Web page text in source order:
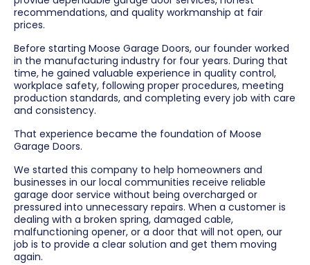
recommendations, and quality workmanship at fair
prices.
Before starting Moose Garage Doors, our founder worked
in the manufacturing industry for four years. During that
time, he gained valuable experience in quality control,
workplace safety, following proper procedures, meeting
production standards, and completing every job with care
and consistency.
That experience became the foundation of Moose
Garage Doors.
We started this company to help homeowners and
businesses in our local communities receive reliable
garage door service without being overcharged or
pressured into unnecessary repairs. When a customer is
dealing with a broken spring, damaged cable,
malfunctioning opener, or a door that will not open, our
job is to provide a clear solution and get them moving
again.